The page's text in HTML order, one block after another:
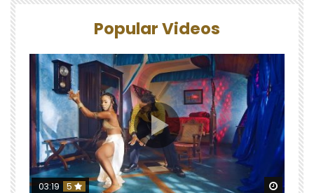
Popular Videos
Watch
03:19 5